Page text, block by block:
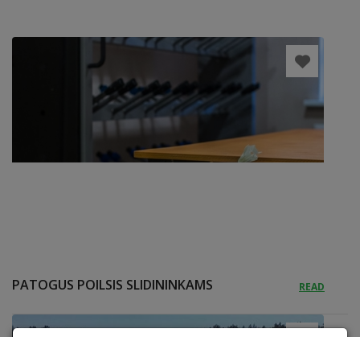
PATOGUS POILSIS SLIDININKAMS READ